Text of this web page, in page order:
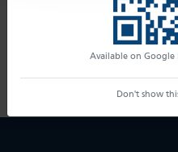
Available on Google
Don't show